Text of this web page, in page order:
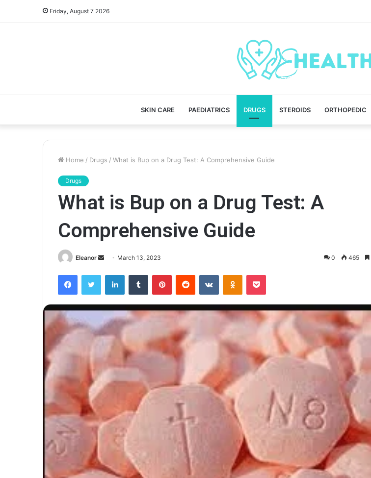
Friday, August 7 2026
SKIN CARE PAEDIATRICS DRUGS STEROIDS ORTHOPEDIC
Home / Drugs / What is Bup on a Drug Test: A Comprehensive Guide
Drugs
What is Bup on a Drug Test: A
Comprehensive Guide
Eleanor
Send
email
March 13, 2023 0 465
FacebookTwitter LinkedInTumblr PinterestReddit VKontakteOdnoklassniki
Pocket